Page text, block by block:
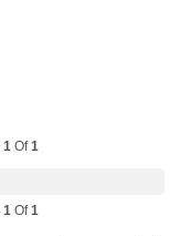
1 Of1
1 Of1